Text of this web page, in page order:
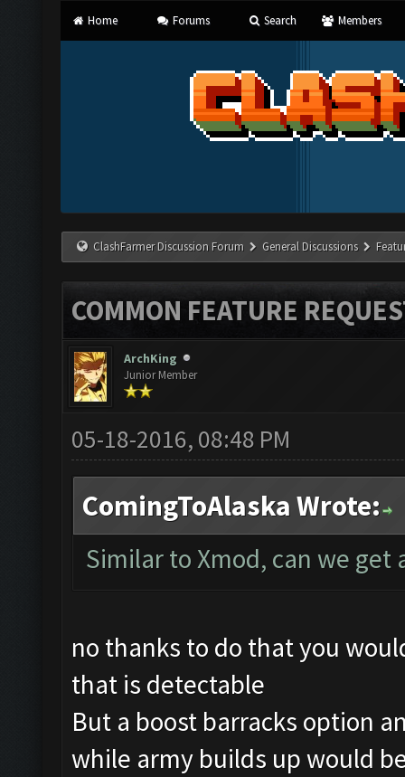
Home Forums Search Members
ClashFarmer Discussion Forum General Discussions
COMMON FEATURE
ArchKing
Junior Member
05-18-2016, 08:48 PM
ComingToAlaska Wrote:
Similar to Xmod, can we
no thanks to do that you
that is detectable
But a boost barracks option
while army builds up would